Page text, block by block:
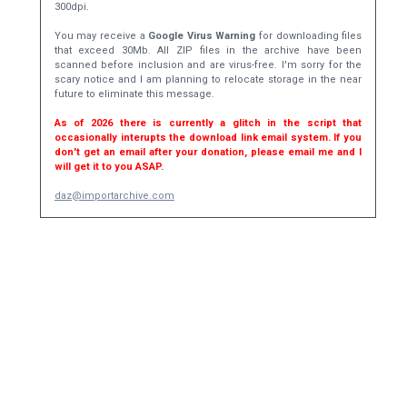
300dpi.
You may receive a Google Virus Warning for downloading files
that exceed 30Mb. All ZIP files in the archive have been
scanned before inclusion and are virus-free. I'm sorry for the
scary notice and I am planning to relocate storage in the near
future to eliminate this message.
As of 2026 there is currently a glitch in the script that
occasionally interupts the download link email system. If you
don't get an email after your donation, please email me and I
will get it to you ASAP.
daz@importarchive.com